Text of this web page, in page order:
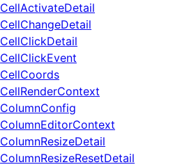
CellActivateDetail
CellChangeDetail
CellClickDetail
CellClickEvent
CellCoords
CellRenderContext
ColumnConfig
ColumnEditorContext
ColumnResizeDetail
ColumnResizeResetDetail